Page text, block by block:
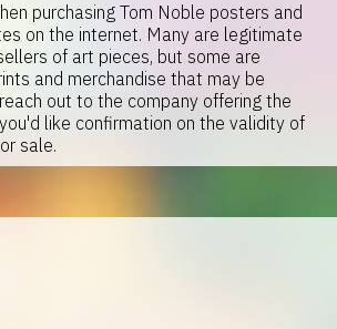
purchasing Tom Noble posters and
on the internet. Many are legitimate
of art pieces, but some are
and merchandise that may be
out to the company offering the
like confirmation on the validity of
sale.